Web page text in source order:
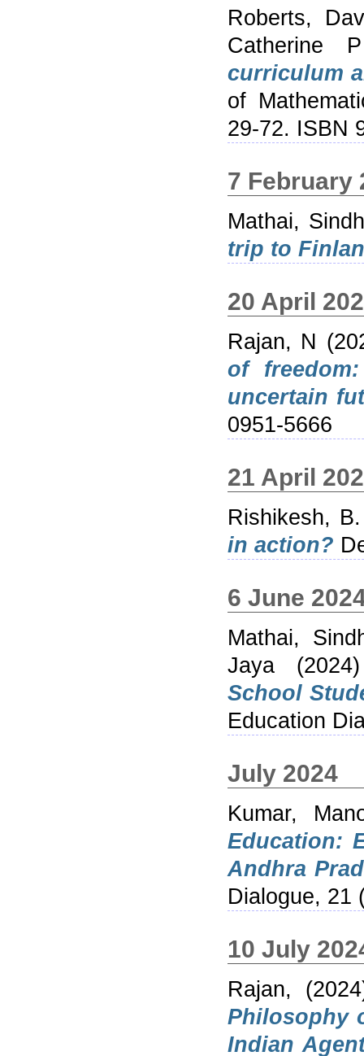
Roberts,
Catherine P
curriculum
of
29-72. ISBN
7 February
Mathai,
trip to
20 April
Rajan, N
of
uncertain
0951-5666
21 April
Rishikesh,
in action?
6 June
Mathai,
Jaya
School
Education
July 2024
Kumar,
Education:
Andhra
Dialogue, 21
10 July
Rajan,
Philosophy
Indian